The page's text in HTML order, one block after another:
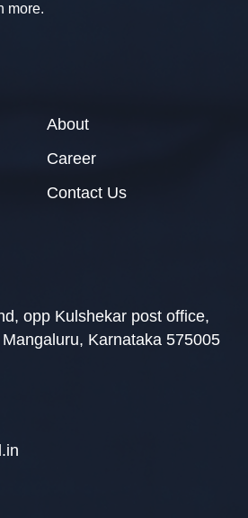
more.
About
Career
Contact Us
opp Kulshekar post office,
Karnataka 575005